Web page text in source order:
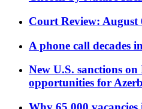
Court Review: August
A phone call decades
New U.S. sanctions
opportunities for